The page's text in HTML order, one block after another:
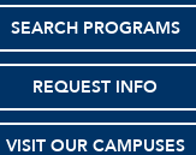
SEARCH PROGRAMS
REQUEST INFO
VISIT OUR CAMPUSES